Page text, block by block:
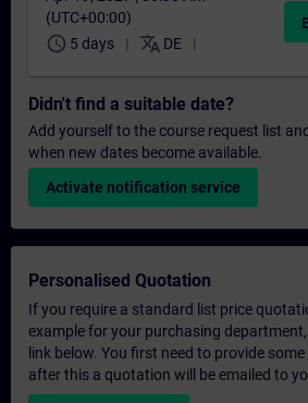
(UTC+00:00)
schedule 5 days translate DE
Didn't find a suitable date?
Add yourself to the course request list
when new dates become available.
Activate notification service
Personalised Quotation
If you require a standard list price
example for your purchasing
link below. You first need to provide
after this a quotation will be emailed to